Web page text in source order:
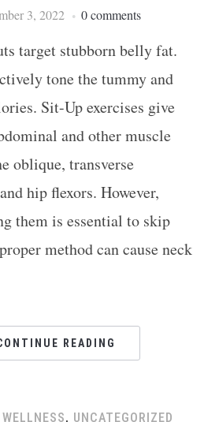
3, 2022 0 comments
target stubborn belly fat.
tone the tummy and
Sit-Up exercises give
and other muscle
oblique, transverse
hip flexors. However,
them is essential to skip
method can cause neck
READING
, UNCATEGORIZED